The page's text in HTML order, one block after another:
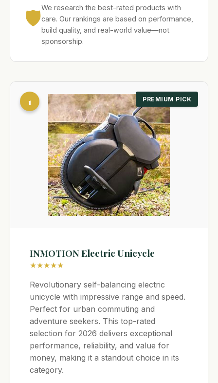
🛡️We research the best-rated products with
care. Our rankings are based on performance,
build quality, and real-world value—not
sponsorship.
PREMIUM PICK
1
INMOTION Electric Unicycle
★★★★★
Revolutionary self-balancing electric
unicycle with impressive range and speed.
Perfect for urban commuting and
adventure seekers. This top-rated
selection for 2026 delivers exceptional
performance, reliability, and value for
money, making it a standout choice in its
category.